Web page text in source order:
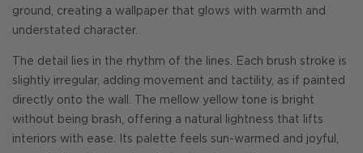
ground, creating a wallpaper that glows with warmth and
understated character.
The detail lies in the rhythm of the lines. Each brush stroke is
slightly irregular, adding movement and tactility, as if painted
directly onto the wall. The mellow yellow tone is bright
without being brash, offering a natural lightness that lifts
interiors with ease. Its palette feels sun-warmed and joyful,